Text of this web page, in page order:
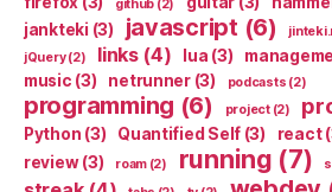
github (2)
jankteki (3) javascript (6)
jQuery(2) links(4) lua (3)
music (3) netrunner(3) podcasts (2)
programming (6) project(2)
Python (3) Quantified Self (3) react
review(3) roam(2) running (7)